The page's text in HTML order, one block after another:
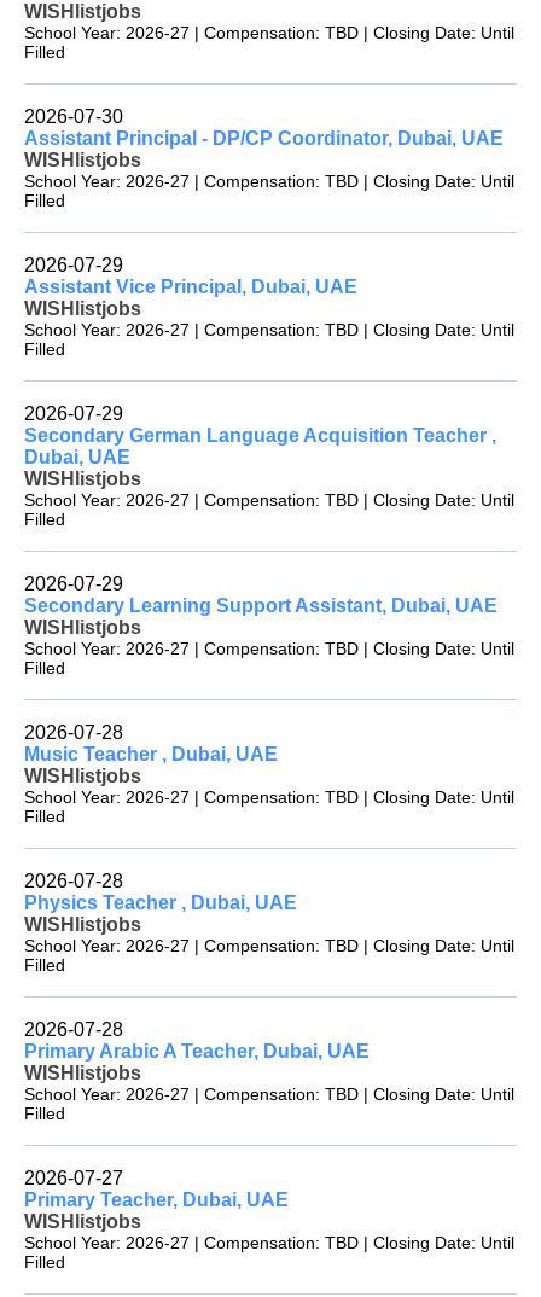
WISHlistjobs
School Year: 2026-27 | Compensation: TBD | Closing Date: Until
Filled
2026-07-30
Assistant Principal - DP/CP Coordinator, Dubai, UAE
WISHlistjobs
School Year: 2026-27 | Compensation: TBD | Closing Date: Until
Filled
2026-07-29
Assistant Vice Principal, Dubai, UAE
WISHlistjobs
School Year: 2026-27 | Compensation: TBD | Closing Date: Until
Filled
2026-07-29
Secondary German Language Acquisition Teacher ,
Dubai, UAE
WISHlistjobs
School Year: 2026-27 | Compensation: TBD | Closing Date: Until
Filled
2026-07-29
Secondary Learning Support Assistant, Dubai, UAE
WISHlistjobs
School Year: 2026-27 | Compensation: TBD | Closing Date: Until
Filled
2026-07-28
Music Teacher , Dubai, UAE
WISHlistjobs
School Year: 2026-27 | Compensation: TBD | Closing Date: Until
Filled
2026-07-28
Physics Teacher , Dubai, UAE
WISHlistjobs
School Year: 2026-27 | Compensation: TBD | Closing Date: Until
Filled
2026-07-28
Primary Arabic A Teacher, Dubai, UAE
WISHlistjobs
School Year: 2026-27 | Compensation: TBD | Closing Date: Until
Filled
2026-07-27
Primary Teacher, Dubai, UAE
WISHlistjobs
School Year: 2026-27 | Compensation: TBD | Closing Date: Until
Filled